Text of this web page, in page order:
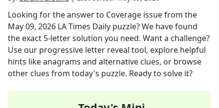
Looking for the answer to Coverage issuefrom the
May 09, 2026 LA Times Daily puzzle? We have found
the exact 5-letter solution you need. Want a challenge?
Use our progressive letter reveal tool, explore helpful
hints like anagrams and alternative clues, or browse
other clues from today's puzzle. Ready to solve it?